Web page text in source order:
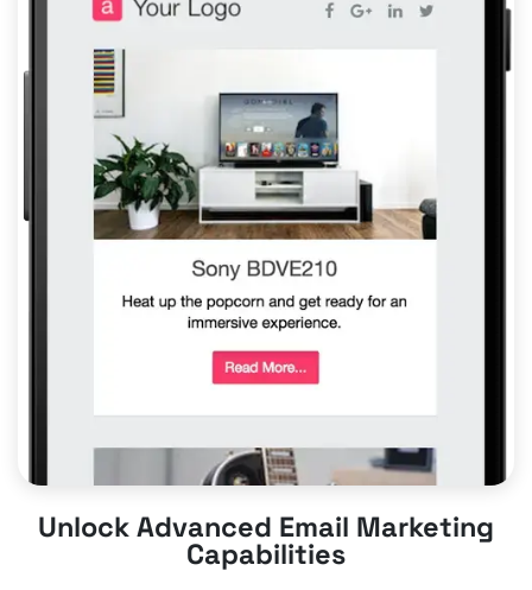
Unlock Advanced Email Marketing
Capabilities